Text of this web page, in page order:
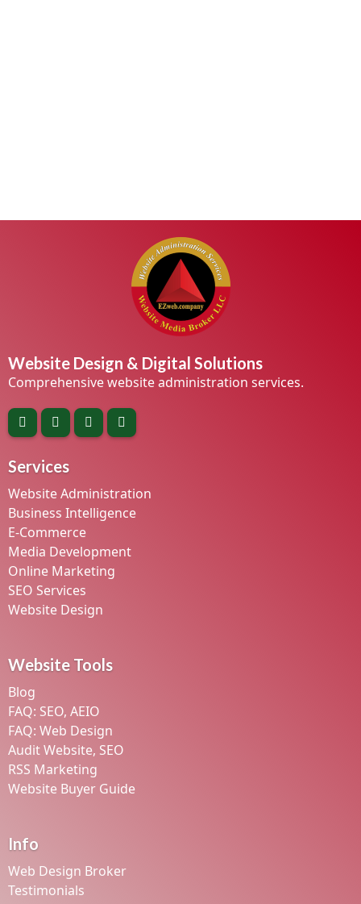
Website Design & Digital Solutions
Comprehensive website administration services.
Services
Website Administration
Business Intelligence
E-Commerce
Media Development
Online Marketing
SEO Services
Website Design
Website Tools
Blog
FAQ: SEO, AEIO
FAQ: Web Design
Audit Website, SEO
RSS Marketing
Website Buyer Guide
Info
Web Design Broker
Testimonials